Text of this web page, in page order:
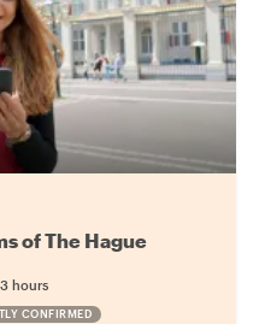
of The Hague
3 hours
CONFIRMED